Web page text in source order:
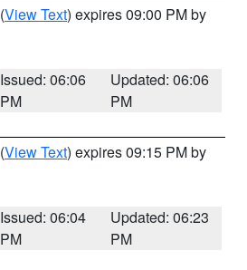
(View Text) expires 09:00 PM by
Issued: 06:06
PM
Updated: 06:06
PM
(View Text) expires 09:15 PM by
Issued: 06:04
PM
Updated: 06:23
PM